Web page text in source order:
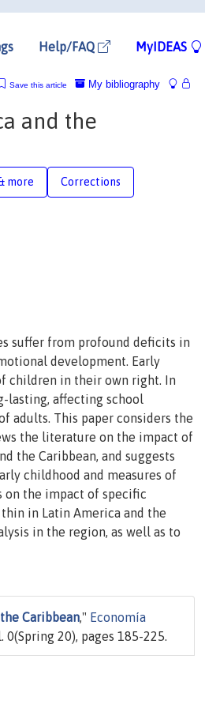
Help/FAQ MyIDEAS
My bibliography
Save this article
and the
more Corrections
suffer from profound deficits in
development. Early
children in their own right. In
lasting, affecting school
adults. This paper considers the
the literature on the impact of
the Caribbean, and suggests
childhood and measures of
on the impact of specific
in Latin America and the
in the region, as well as to
Caribbean," Economía
20), pages 185-225.